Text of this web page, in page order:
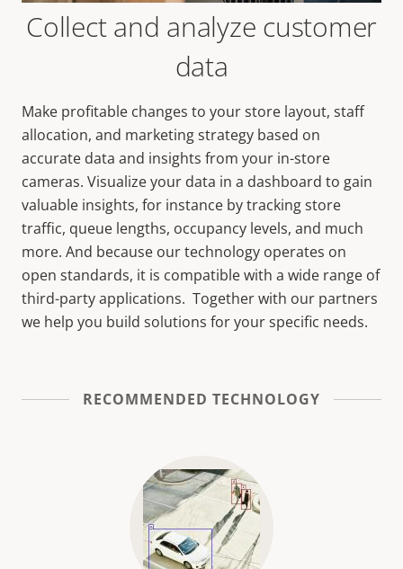
Collect and analyze customer
data
Make profitable changes to your store layout, staff
allocation, and marketing strategy based on
accurate data and insights from your in-store
cameras. Visualize your data in a dashboard to gain
valuable insights, for instance by trackingstore
traffic, queue lengths, occupancy levels, and much
more. And because our technology operates on
open standards, it is compatible with a wide range of
third-party applications. Together with our partners
we help you build solutions for your specific needs.
RECOMMENDED TECHNOLOGY